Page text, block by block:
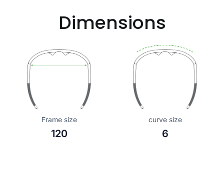
Dimensions
Frame size
120
curve size
6